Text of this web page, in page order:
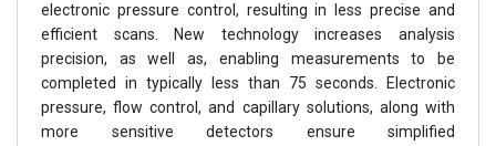
electronic pressure control, resulting in less precise and
efficient scans. New technology increases analysis
precision, as well as, enabling measurements to be
completed in typically less than 75 seconds. Electronic
pressure, flow control, and capillary solutions, along with
more sensitive detectors ensure simplified